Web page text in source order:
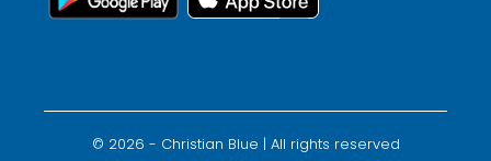
© 2026 - Christian Blue | All rights reserved